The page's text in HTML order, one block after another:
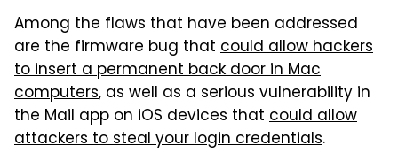
Among the flaws that have been addressed
are the firmware bug that could allow hackers
to insert a permanent back door in Mac
computers, as well as a serious vulnerability in
the Mail app on iOS devices that could allow
attackers to steal your login credentials.